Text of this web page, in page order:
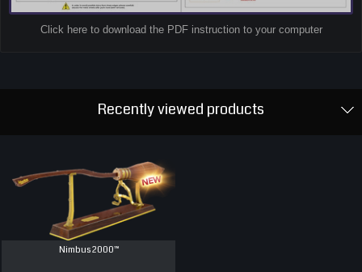
Click here to download the PDF instruction to your computer
Recently viewed products
Nimbus 2000™